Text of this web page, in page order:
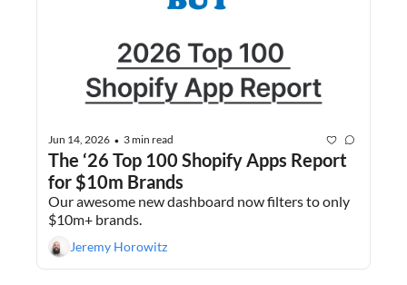
Jun 14, 2026 • 3 min read
The ‘26 Top 100 Shopify Apps Report
for $10m Brands
Our awesome new dashboard now filters to only
$10m+ brands.
Jeremy Horowitz